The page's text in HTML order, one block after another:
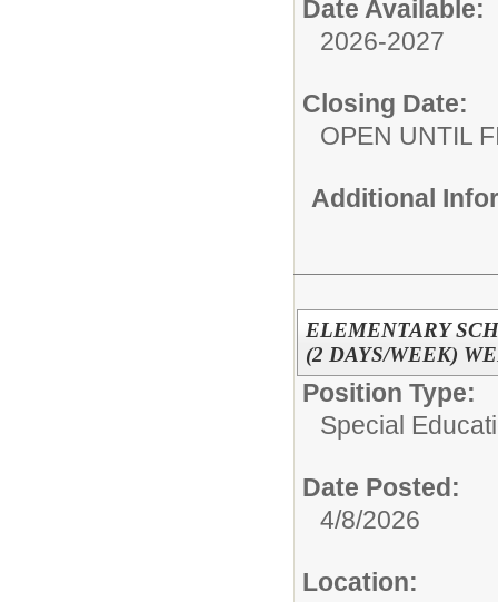
Date Available:
2026-2027
Closing Date:
OPEN UNTIL
Additional
ELEMENTARY
(2 DAYS/WEEK)
Position Type:
Special
Date Posted:
4/8/2026
Location: